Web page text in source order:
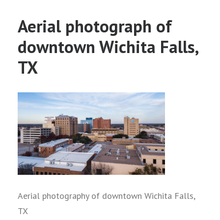
Aerial photograph of
downtown Wichita Falls,
TX
Aerial photography of downtown Wichita Falls,
TX